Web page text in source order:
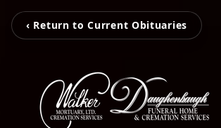
‹ Return to Current Obituaries